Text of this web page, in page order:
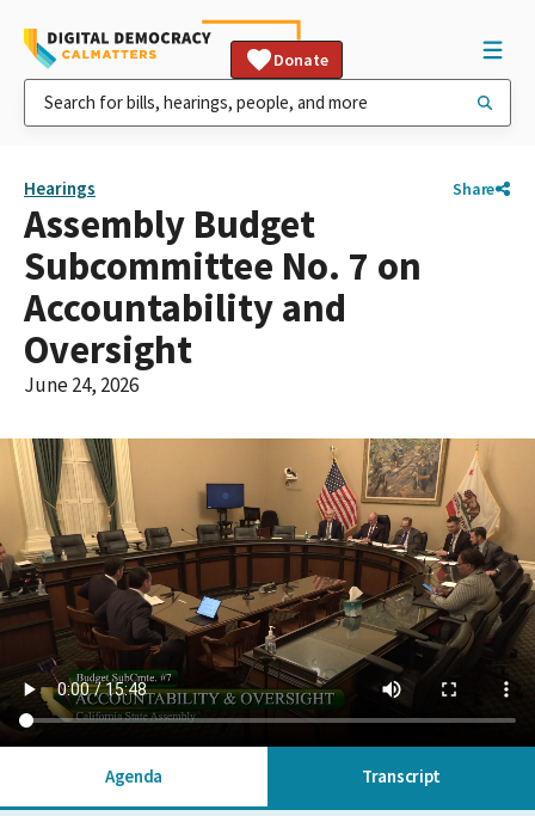
Donate
Hearings Share
Assembly Budget
Subcommittee No. 7 on
Accountability and
Oversight
June 24, 2026
Agenda Transcript